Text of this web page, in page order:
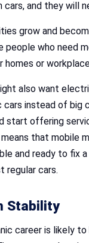
cars, and they will
grow and
people who need
or
also want
instead of big
start offering
that mobile
and ready to fix
regular cars.
Stability
career is likely